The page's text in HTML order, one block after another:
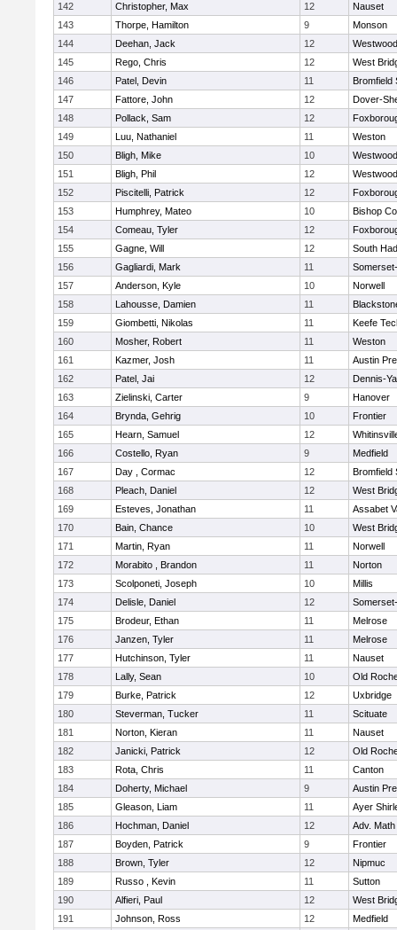
142
Christopher, Max 12
Nauset
143
Thorpe, Hamilton 9
Monson
144
Deehan, Jack 12
Westwood
145
Rego, Chris 12
West
146
Patel, Devin 11
Bromfield
147
Fattore, John 12
Dover-
148
Pollack, Sam 12
149
Luu, Nathaniel 11
Weston
150
Bligh, Mike 10
Westwood
151
Bligh, Phil 12
Westwood
152
Piscitelli, Patrick 12
153
Humphrey, Mateo 10
Bishop
154
Comeau, Tyler 12
155
Gagne, Will 12
South
156
Gagliardi, Mark 11
157
Anderson, Kyle 10
Norwell
158
Lahousse, Damien 11
159
Giombetti, Nikolas 11
Keefe
160
Mosher, Robert 11
Weston
161
Kazmer, Josh 11
Austin
162
Patel, Jai 12
Dennis-
163
Zielinski, Carter 9
Hanover
164
Brynda, Gehrig 10
Frontier
165
Hearn, Samuel 12
166
Costello, Ryan 9
Medfield
167
Day , Cormac 12
Bromfield
168
Pleach, Daniel 12
West
169
Esteves, Jonathan 11
Assabet
170
Bain, Chance 10
West
171
Martin, Ryan 11
Norwell
172
Morabito , Brandon 11
Norton
173
Scolponeti, Joseph 10
Millis
174
Delisle, Daniel 12
175
Brodeur, Ethan 11
Melrose
176
Janzen, Tyler 11
Melrose
177
Hutchinson, Tyler 11
Nauset
178
Lally, Sean 10
Old
179
Burke, Patrick 12
Uxbridge
180
Steverman, Tucker 11
Scituate
181
Norton, Kieran 11
Nauset
182
Janicki, Patrick 12
Old
183
Rota, Chris 11
Canton
184
Doherty, Michael 9
Austin
185
Gleason, Liam 11
Ayer
186
Hochman, Daniel 12
Adv.
187
Boyden, Patrick 9
Frontier
188
Brown, Tyler 12
Nipmuc
189
Russo , Kevin 11
Sutton
190
Alfieri, Paul 12
West
191
Johnson, Ross 12
Medfield